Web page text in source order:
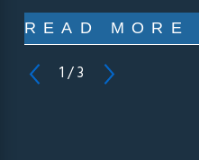
READ MORE
1/3